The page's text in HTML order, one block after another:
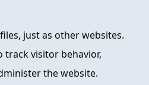
just as other websites.
track visitor behavior,
the website.